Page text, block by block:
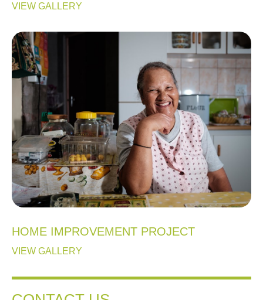
VIEW GALLERY
HOME IMPROVEMENT PROJECT
VIEW GALLERY